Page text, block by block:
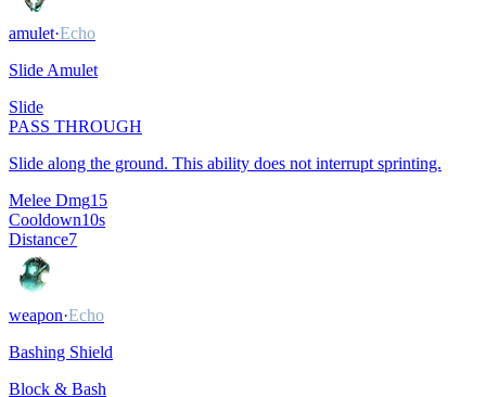
amulet·Echo
Slide Amulet
Slide
PASS THROUGH
Slide along the ground. This ability does not interrupt sprinting.
Melee Dmg15
Cooldown10s
Distance7
weapon·Echo
Bashing Shield
Block & Bash